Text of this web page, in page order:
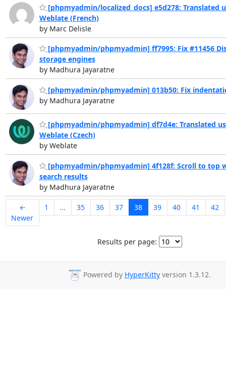
[phpmyadmin/localized_docs] e5d278: Translated
Weblate (French)
by Marc Delisle
[phpmyadmin/phpmyadmin] ff7995: Fix #11456
storage engines
by Madhura Jayaratne
[phpmyadmin/phpmyadmin] 013b50: Fix
by Madhura Jayaratne
[phpmyadmin/phpmyadmin] df7d4e: Translated
Weblate (Czech)
by Weblate
[phpmyadmin/phpmyadmin] 4f128f: Scroll to top
search results
by Madhura Jayaratne
←
Newer
1 ... 35 36 37 38 39 40 41 42
Results per page:
Powered by HyperKitty version 1.3.12.